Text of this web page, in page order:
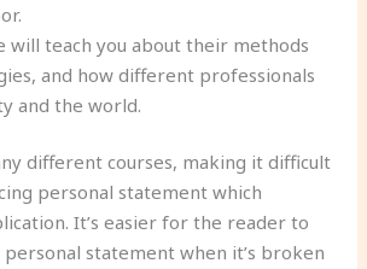
will teach you about their methods
and how different professionals
and the world.
different courses, making it difficult
personal statement which
It’s easier for the reader to
statement when it’s broken